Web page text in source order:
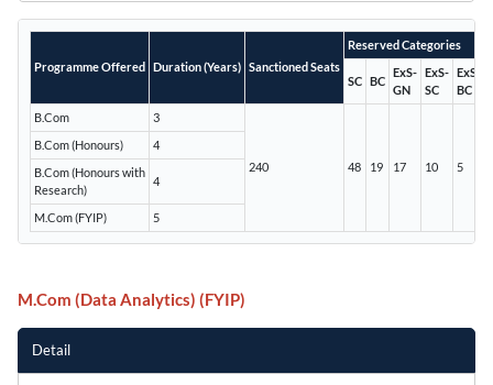
Programme Offered Duration (Years) Sanctioned Seats
Reserved Categories
SC BC
ExS-
GN
ExS-
SC
ExS-
BC
B.Com
3
240 48 19 17 10 5
B.Com (Honours)
4
B.Com (Honours with
Research)
4
M.Com (FYIP) 5
M.Com (Data Analytics) (FYIP)
Detail